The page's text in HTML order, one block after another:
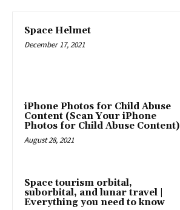
Space Helmet
December 17, 2021
iPhone Photos for Child Abuse
Content (Scan Your iPhone
Photos for Child Abuse Content)
August 28, 2021
Space tourism orbital,
suborbital, and lunar travel |
Everything you need to know